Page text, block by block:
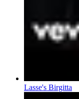
Lasse's Birgitta